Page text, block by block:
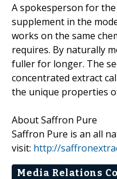
A spokesperson for
supplement in the
works on the same
requires. By naturally
fuller for longer. The
concentrated extract
the unique properties
About Saffron Pure
Saffron Pure is an all
visit: http://
Media Relations